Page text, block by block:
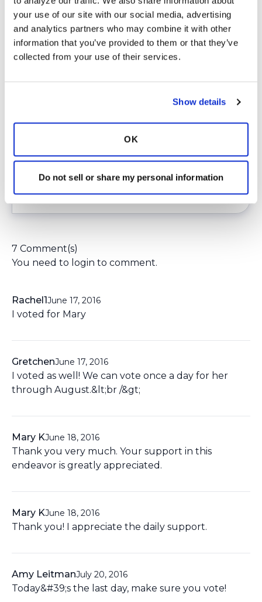
your use of our site with our social media, advertising
and analytics partners who may combine it with other
information that you’ve provided to them or that they’ve
collected from your use of their services.
Show details
OK
Do not sell or share my personal information
page
Running On Air
Voting is really easy and takes less than 10
seconds. You don’t need to register or enter
any data and you don’t receive any spam. You
can just go directly to the website with the
link above and vote.
about 60 days as of the writing of this article,
which includes the semifinals. That’s plenty of
time to vote daily and move us into first place.
dependent on each of us doing our part.
Loginto react
7 Comment(s)
You need to login to comment.
Rachel1June 17, 2016
I voted for Mary
GretchenJune 17, 2016
I voted as well! We can vote once a day for her
through August.&lt;br /&gt;
Mary KJune 18, 2016
Thank you very much. Your support in this
endeavor is greatly appreciated.
Mary KJune 18, 2016
Thank you! I appreciate the daily support.
Amy LeitmanJuly 20, 2016
Today&#39;s the last day, make sure you vote!